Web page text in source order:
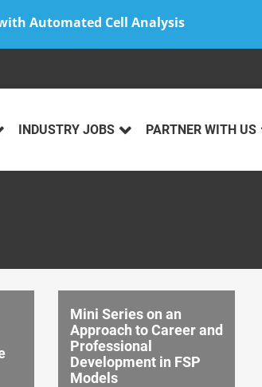
Automated Cell Analysis
INDUSTRY JOBS PARTNER WITH US
Mini Series on an
Approach to Career and
Professional
Development in FSP
Models